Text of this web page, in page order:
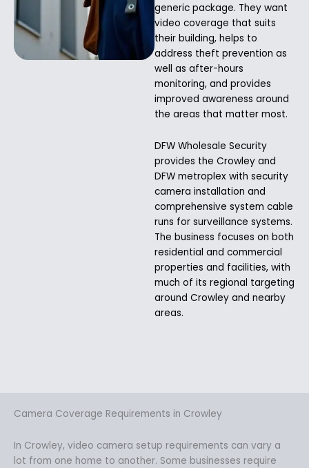
generic package. They want
video coverage that suits
their building, helps to
address theft prevention as
well as after-hours
monitoring, and provides
improved awareness around
the areas that matter most.
DFW Wholesale Security
provides the Crowley and
DFW metroplex with security
camera installation and
comprehensive system cable
runs for surveillance systems.
The business focuses on both
residential and commercial
properties and facilities, with
much of its regional targeting
around Crowley and nearby
areas.
Camera Coverage Requirements in Crowley
In Crowley, video camera setup requirements can vary a
lot from one home to another. Some businesses require